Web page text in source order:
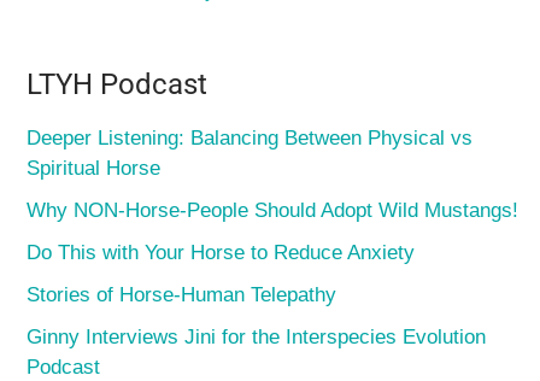
LTYH Podcast
Deeper Listening: Balancing Between Physical vs
Spiritual Horse
Why NON-Horse-People Should Adopt Wild Mustangs!
Do This with Your Horse to Reduce Anxiety
Stories of Horse-Human Telepathy
Ginny Interviews Jini for the Interspecies Evolution
Podcast